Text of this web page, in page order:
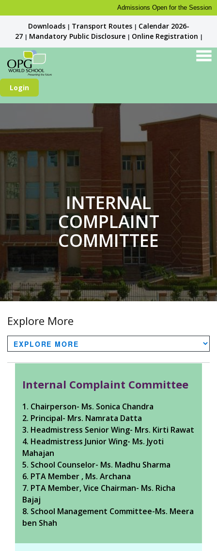
Admissions Open for the Session
Downloads Transport Routes
Calendar 2026-
27
Mandatory Public Disclosure Online Registration
Login
INTERNAL
COMPLAINT
COMMITTEE
Explore More
Internal Complaint Committee
1. Chairperson- Ms. Sonica Chandra
2. Principal- Mrs. Namrata Datta
3. Headmistress Senior Wing- Mrs. Kirti Rawat
4. Headmistress Junior Wing- Ms. Jyoti
Mahajan
5. School Counselor- Ms. Madhu Sharma
6. PTA Member , Ms. Archana
7. PTA Member, Vice Chairman- Ms. Richa
Bajaj
8. School Management Committee-Ms. Meera
ben Shah